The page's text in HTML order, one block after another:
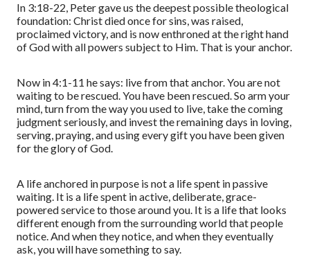
In 3:18-22, Peter gave us the deepest possible theological
foundation: Christ died once for sins, was raised,
proclaimed victory, and is now enthroned at the right hand
of God with all powers subject to Him. That is your anchor.
Now in 4:1-11 he says: live from that anchor. You are not
waiting to be rescued. You have been rescued. So arm your
mind, turn from the way you used to live, take the coming
judgment seriously, and invest the remaining days in loving,
serving, praying, and using every gift you have been given
for the glory of God.
A life anchored in purpose is not a life spent in passive
waiting. It is a life spent in active, deliberate, grace-
powered service to those around you. It is a life that looks
different enough from the surrounding world that people
notice. And when they notice, and when they eventually
ask, you will have something to say.